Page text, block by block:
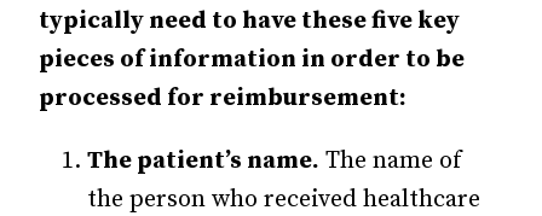
typically need to have these five key
pieces of information in order to be
processed for reimbursement:
The patient’s name. The name of
the person who received healthcare